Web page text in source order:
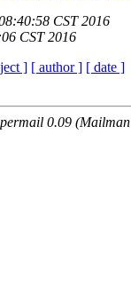
CST 2016
CST 2016
] [ author ] [ date ]
0.09